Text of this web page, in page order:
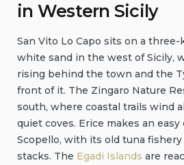
in Western Sicily
San Vito Lo Capo sits on a
white sand in the west of Sicily,
rising behind the town and the
front of it. The Zingaro Nature
south, where coastal trails wind
quiet coves. Erice makes an easy
Scopello, with its old tuna fishery
stacks. The Egadi Islands are